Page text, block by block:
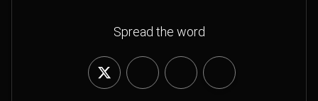
Spread the word